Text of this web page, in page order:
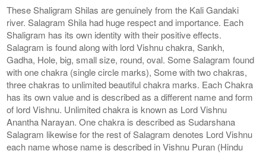
These Shaligram Shilas are genuinely from the Kali Gandaki
river. Salagram Shila had huge respect and importance. Each
Shaligram has its own identity with their positive effects.
Salagram is found along with lord Vishnu chakra, Sankh,
Gadha, Hole, big, small size, round, oval. Some Salagram found
with one chakra (single circle marks), Some with two chakras,
three chakras to unlimited beautiful chakra marks. Each Chakra
has its own value and is described as a different name and form
of lord Vishnu. Unlimited chakra is known as Lord Vishnu
Anantha Narayan. One chakra is described as Sudarshana
Salagram likewise for the rest of Salagram denotes Lord Vishnu
each name whose name is described in Vishnu Puran (Hindu